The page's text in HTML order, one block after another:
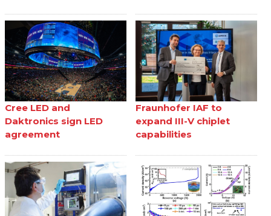
Cree LED and
Daktronics sign LED
agreement
Fraunhofer IAF to
expand III-V chiplet
capabilities